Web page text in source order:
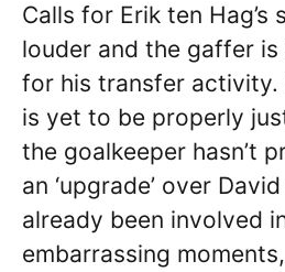
Calls for Erik ten Hag’s
louder and the gaffer is
for his transfer activity.
is yet to be properly
the goalkeeper hasn’t
an ‘upgrade’ over
already been involved
embarrassing